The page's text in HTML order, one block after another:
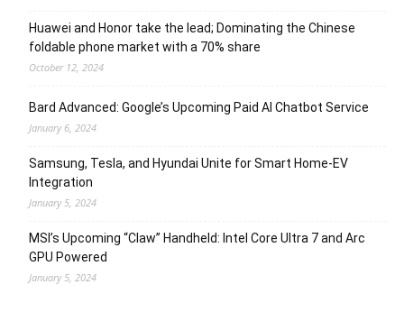
Huawei and Honor take the lead; Dominating the Chinese
foldable phone market with a 70% share
October 12, 2024
Bard Advanced: Google’s Upcoming Paid AI Chatbot Service
January 6, 2024
Samsung, Tesla, and Hyundai Unite for Smart Home-EV
Integration
January 5, 2024
MSI’s Upcoming “Claw” Handheld: Intel Core Ultra 7 and Arc
GPU Powered
January 5, 2024